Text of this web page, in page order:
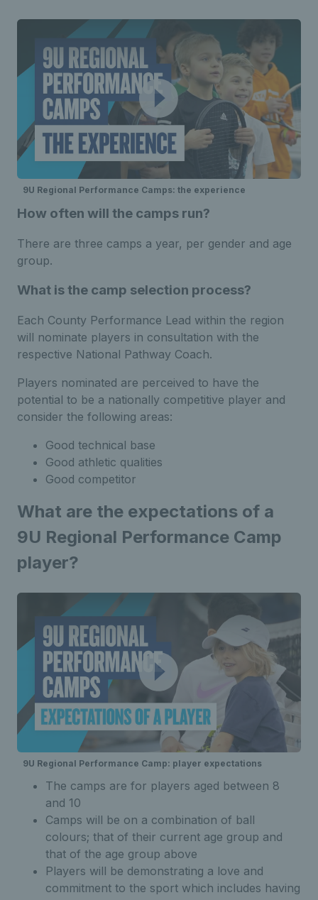
9U Regional Performance Camps: the experience
How often will the camps run?
There are three camps a year, per gender and age
group.
What is the camp selection process?
Each County Performance Lead within the region
will nominate players in consultation with the
respective National Pathway Coach.
Players nominated are perceived to have the
potential to be a nationally competitive player and
consider the following areas:
Good technical base
Good athletic qualities
Good competitor
What are the expectations of a
9U Regional Performance Camp
player?
9U Regional Performance Camp: player expectations
The camps are for players aged between 8
and 10
Camps will be on a combination of ball
colours; that of their current age group and
that of the age group above
Players will be demonstrating a love and
commitment to the sport which includes having